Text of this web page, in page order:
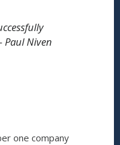
Paul Niven
one company